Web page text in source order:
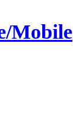
Mobile